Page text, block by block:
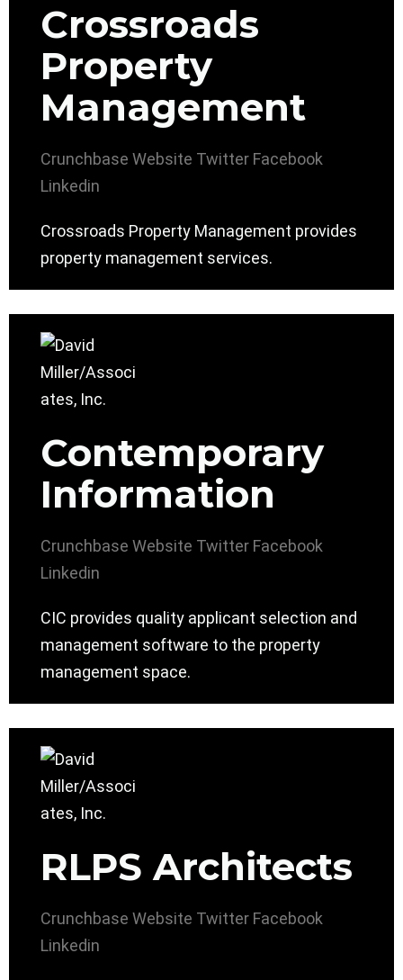
Crossroads
Property
Management
Crunchbase Website Twitter Facebook
Linkedin
Crossroads Property Management provides
property management services.
Contemporary
Information
Crunchbase Website Twitter Facebook
Linkedin
CIC provides quality applicant selection and
management software to the property
management space.
RLPS Architects
Crunchbase Website Twitter Facebook
Linkedin